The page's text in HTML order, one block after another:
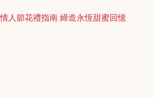
人節花禮指南 締造永恆甜蜜回憶